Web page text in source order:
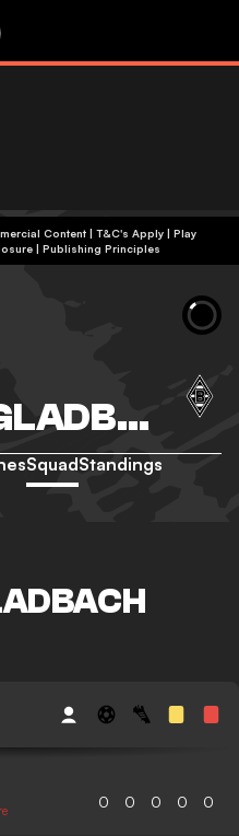
| Publishing Principles
SquadStandings
0 0 0 0 0